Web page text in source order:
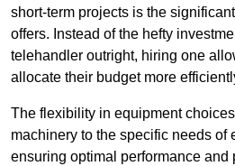
short-term projects is the
offers. Instead of the hefty
telehandler outright, hiring one
allocate their budget more
The flexibility in equipment
machinery to the specific needs of
ensuring optimal performance and